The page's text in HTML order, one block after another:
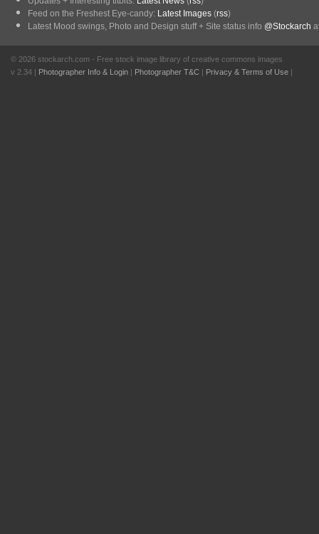
Feed on the Freshest Eye-candy: Latest Images (rss)
Latest Mood swings, Photo and Design stuff + Site status info @Stockarch
© 2026 stockarch.com - Free stock image library of creative commons images
v 2.34 | Photographer Info & Login | Photographer T&C | Privacy & Terms of Use |